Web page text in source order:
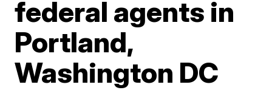
federal agents in
Portland,
Washington DC